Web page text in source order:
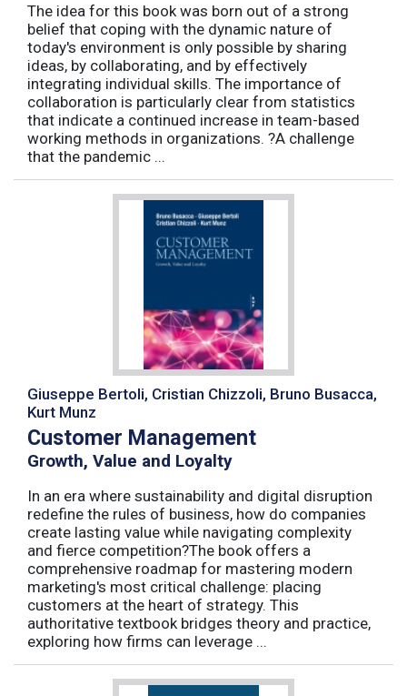
The idea for this book was born out of a strong
belief that coping with the dynamic nature of
today's environment is only possible by sharing
ideas, by collaborating, and by effectively
integrating individual skills. The importance of
collaboration is particularly clear from statistics
that indicate a continued increase in team-based
working methods in organizations. ?A challenge
that the pandemic ...
Giuseppe Bertoli, Cristian Chizzoli, Bruno Busacca,
Kurt Munz
Customer Management
Growth, Value and Loyalty
In an era where sustainability and digital disruption
redefine the rules of business, how do companies
create lasting value while navigating complexity
and fierce competition?The book offers a
comprehensive roadmap for mastering modern
marketing's most critical challenge: placing
customers at the heart of strategy. This
authoritative textbook bridges theory and practice,
exploring how firms can leverage ...